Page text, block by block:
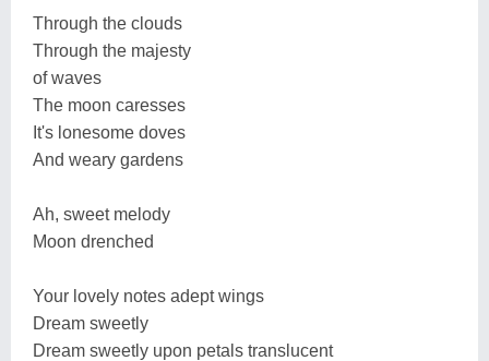
Through the clouds
Through the majesty
of waves
The moon caresses
It's lonesome doves
And weary gardens
Ah, sweet melody
Moon drenched
Your lovely notes adept wings
Dream sweetly
Dream sweetly upon petals translucent